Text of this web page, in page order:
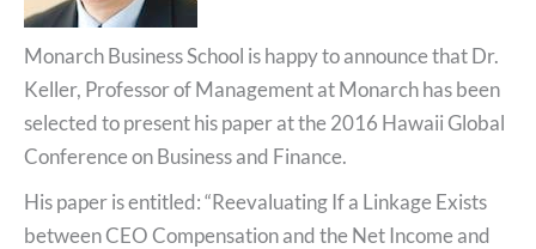
Monarch Business School is happy to announce that Dr.
Keller, Professor of Management at Monarch has been
selected to present his paper at the 2016 Hawaii Global
Conference on Business and Finance.
His paper is entitled: “Reevaluating If a Linkage Exists
between CEO Compensation and the Net Income and